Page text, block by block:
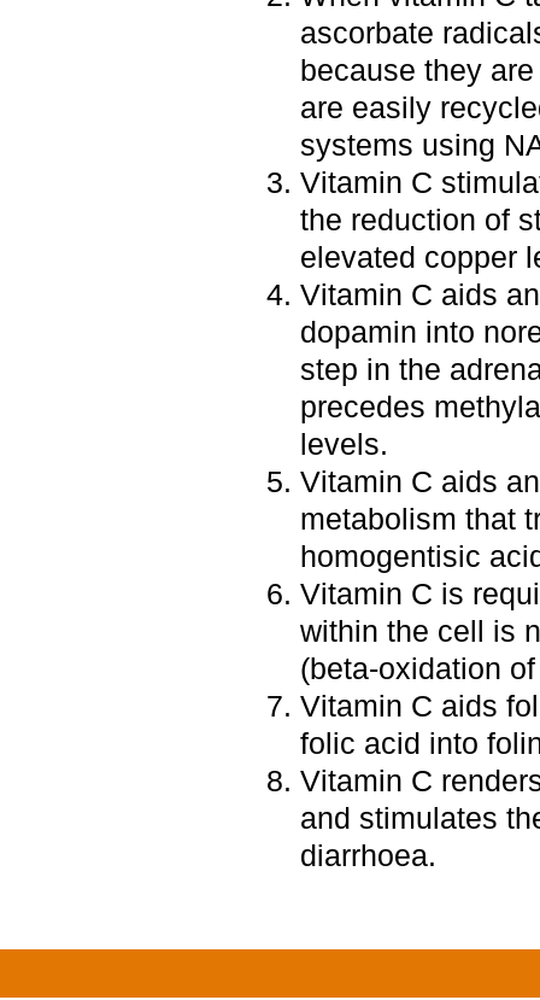
ascorbate
because they
are easily
systems using
Vitamin C
the reduction of
elevated copper
Vitamin C aids
dopamin into
step in the
precedes
levels.
Vitamin C aids
metabolism that
homogentisic
Vitamin C is
within the cell is
(beta-oxidation
Vitamin C aids
folic acid into
Vitamin C
and stimulates
diarrhoea.